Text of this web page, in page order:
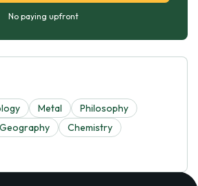
No paying upfront
Metal
Philosophy
Geography Chemistry